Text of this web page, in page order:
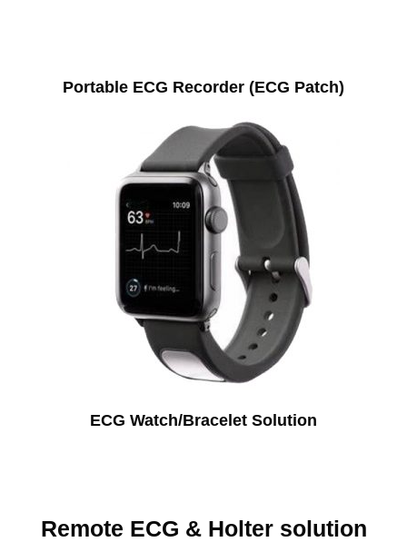
Portable ECG Recorder (ECG Patch)
ECG Watch/Bracelet Solution
Remote ECG & Holter solution